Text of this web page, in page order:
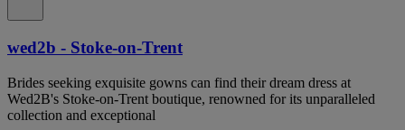
wed2b - Stoke-on-Trent
Brides seeking exquisite gowns can find their dream dress at
Wed2B's Stoke-on-Trent boutique, renowned for its unparalleled
collection and exceptional